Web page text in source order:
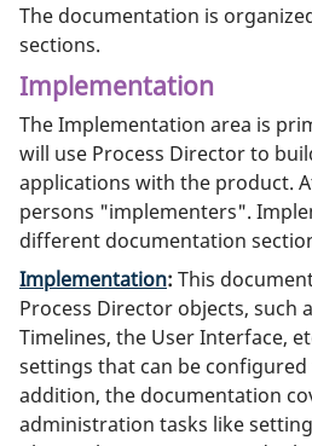
The documentation is
sections.
Implementation
The Implementation area is
will use Process Director to
applications with the product.
persons "implementers".
different documentation
Implementation: This
Process Director objects, such
Timelines, the User Interface,
settings that can be
addition, the documentation
administration tasks like